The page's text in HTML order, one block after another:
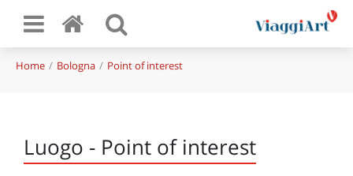
Home Bologna Point of interest
Luogo - Point of interest